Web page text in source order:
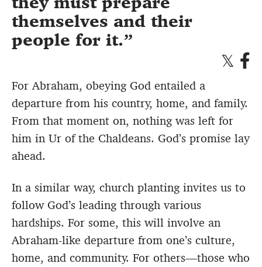
themselves and their
people for it.
For Abraham, obeying God entailed a
departure from his country, home, and family.
From that moment on, nothing was left for
him in Ur of the Chaldeans. God’s promise lay
ahead.
In a similar way, church planting invites us to
follow God’s leading through various
hardships. For some, this will involve an
Abraham-like departure from one’s culture,
home, and community. For others—those who